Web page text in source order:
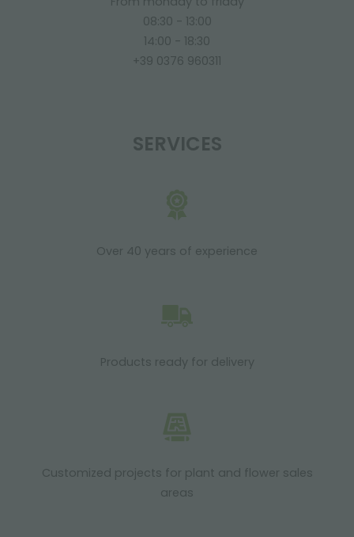
08:30 - 13:00
14:00 - 18:30
+39 0376 960311
SERVICES
Over 40 years of experience
Products ready for delivery
Customized projects for plant and flower sales
areas